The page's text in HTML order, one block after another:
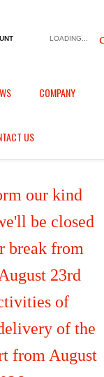
LOADING...
COMPANY
US
our kind
be closed
break from
23rd
of
of the
from August